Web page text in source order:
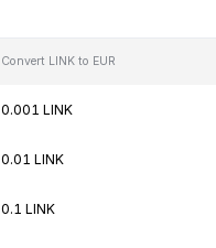
Convert LINK to EUR
0.001 LINK
0.01 LINK
0.1 LINK